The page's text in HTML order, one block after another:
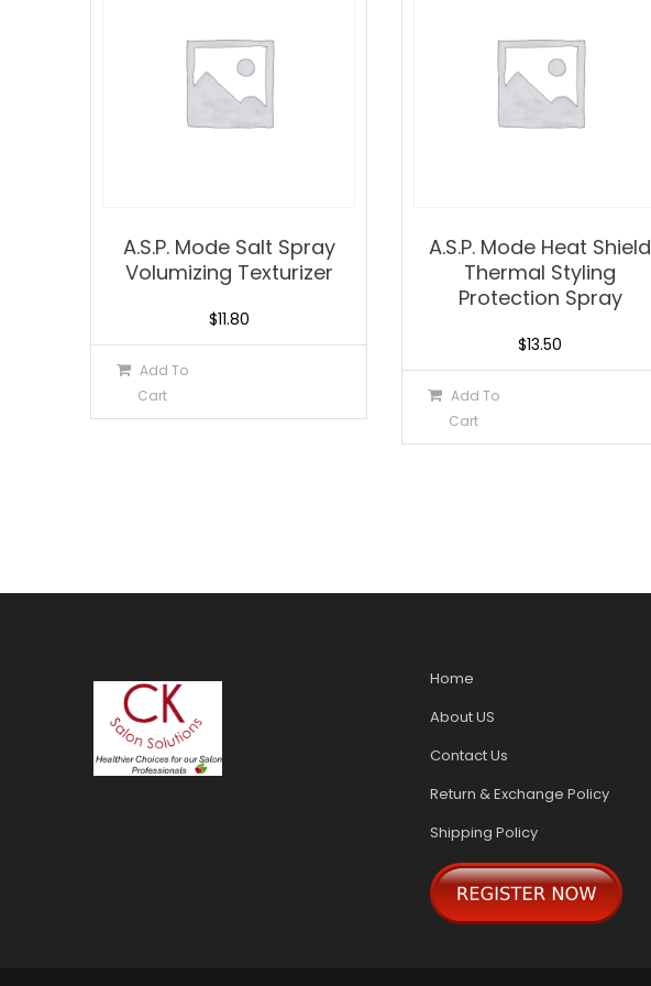
A.S.P. Mode Salt Spray
Volumizing Texturizer
$11.80
Add To
Cart
A.S.P. Mode Heat Shield
Thermal Styling
Protection Spray
$13.50
Add To
Cart
Home
About US
Contact Us
Return & Exchange Policy
Shipping Policy